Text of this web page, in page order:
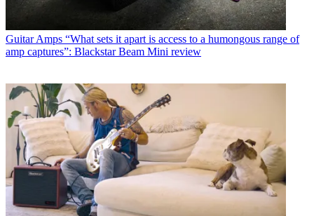
Guitar Amps “What sets it apart is access to a humongous range of
amp captures”: Blackstar Beam Mini review